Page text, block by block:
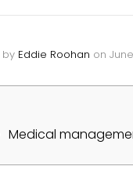
by Eddie Roohan on
Medical